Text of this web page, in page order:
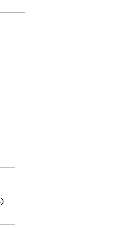
page.
of appointment
of appointment
accounts